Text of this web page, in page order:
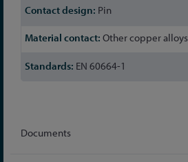
Pin
Other copper alloys
EN 60664-1
Documents